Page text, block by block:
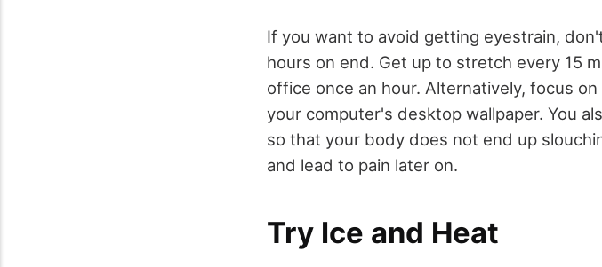
If you want to avoid getting eyestrain,
hours on end. Get up to stretch every 15
office once an hour. Alternatively, focus
your computer's desktop wallpaper. You
so that your body does not end up
and lead to pain later on.
Try Ice and Heat